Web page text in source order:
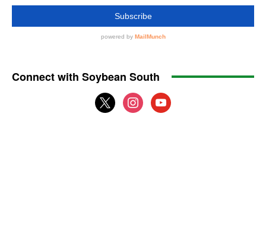
Connect with Soybean South
x
instagram
youtube